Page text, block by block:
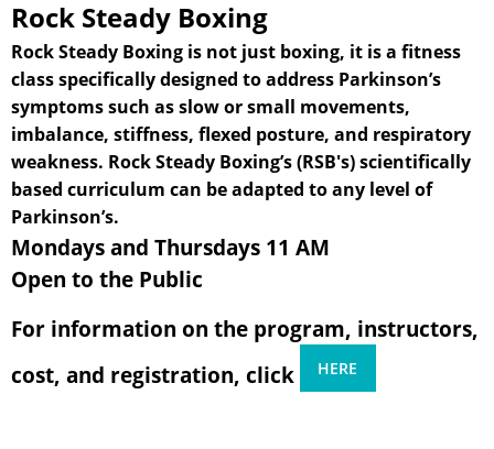
Rock Steady Boxing
Rock Steady Boxing is not just boxing, it is a fitness
class specifically designed to address Parkinson’s
symptoms such as slow or small movements,
imbalance, stiffness, flexed posture, and respiratory
weakness. Rock Steady Boxing’s (RSB's) scientifically
based curriculum can be adapted to any level of
Parkinson’s.
Mondays and Thursdays 11 AM
Open to the Public
For information on the program, instructors,
cost, and registration, click
HERE